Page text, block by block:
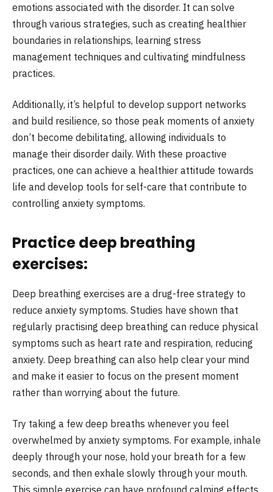
emotions associated with the disorder. It can solve
through various strategies, such as creating healthier
boundaries in relationships, learning stress
management techniques and cultivating mindfulness
practices.
Additionally, it’s helpful to develop support networks
and build resilience, so those peak moments of anxiety
don’t become debilitating, allowing individuals to
manage their disorder daily. With these proactive
practices, one can achieve a healthier attitude towards
life and develop tools for self-care that contribute to
controlling anxiety symptoms.
Practice deep breathing
exercises:
Deep breathing exercises are a drug-free strategy to
reduce anxiety symptoms. Studies have shown that
regularly practising deep breathing can reduce physical
symptoms such as heart rate and respiration, reducing
anxiety. Deep breathing can also help clear your mind
and make it easier to focus on the present moment
rather than worrying about the future.
Try taking a few deep breaths whenever you feel
overwhelmed by anxiety symptoms. For example, inhale
deeply through your nose, hold your breath for a few
seconds, and then exhale slowly through your mouth.